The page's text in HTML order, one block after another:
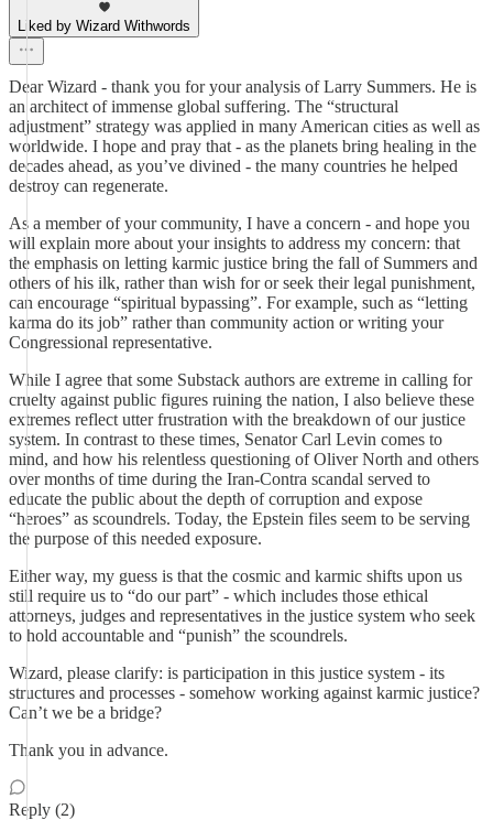
Liked by Wizard Withwords
Dear Wizard - thank you for your analysis of Larry Summers. He is
an architect of immense global suffering. The “structural
adjustment” strategy was applied in many American cities as well as
worldwide. I hope and pray that - as the planets bring healing in the
decades ahead, as you’ve divined - the many countries he helped
destroy can regenerate.
As a member of your community, I have a concern - and hope you
will explain more about your insights to address my concern: that
the emphasis on letting karmic justice bring the fall of Summers and
others of his ilk, rather than wish for or seek their legal punishment,
can encourage “spiritual bypassing”. For example, such as “letting
karma do its job” rather than community action or writing your
Congressional representative.
While I agree that some Substack authors are extreme in calling for
cruelty against public figures ruining the nation, I also believe these
extremes reflect utter frustration with the breakdown of our justice
system. In contrast to these times, Senator Carl Levin comes to
mind, and how his relentless questioning of Oliver North and others
over months of time during the Iran-Contra scandal served to
educate the public about the depth of corruption and expose
“heroes” as scoundrels. Today, the Epstein files seem to be serving
the purpose of this needed exposure.
Either way, my guess is that the cosmic and karmic shifts upon us
still require us to “do our part” - which includes those ethical
attorneys, judges and representatives in the justice system who seek
to hold accountable and “punish” the scoundrels.
Wizard, please clarify: is participation in this justice system - its
structures and processes - somehow working against karmic justice?
Can’t we be a bridge?
Thank you in advance.
Reply (2)